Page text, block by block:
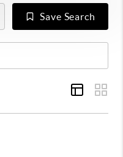
Save Search